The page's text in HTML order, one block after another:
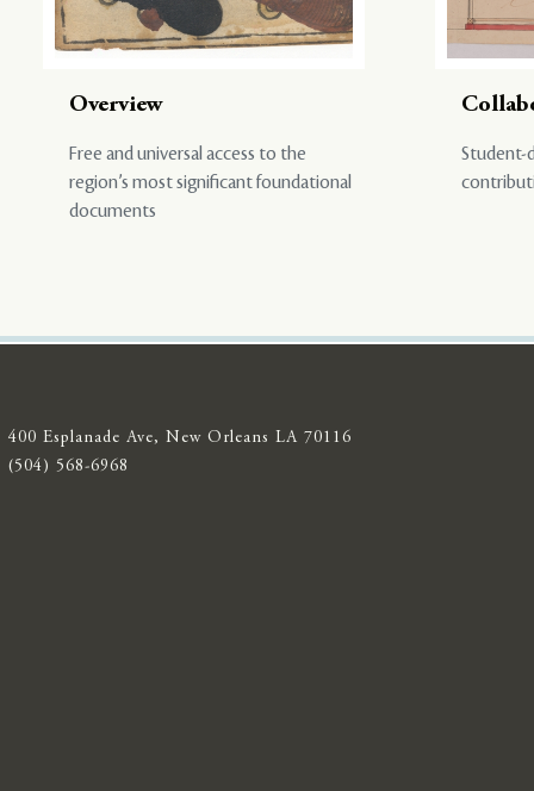
Overview
Free and universal access to the
region’s most significant foundational
documents
Student-
400 Esplanade Ave, New Orleans LA 70116
(504) 568-6968